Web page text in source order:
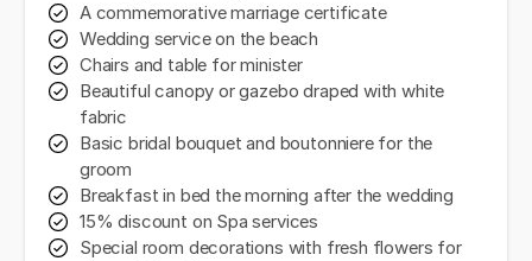
A commemorative marriage certificate
Wedding service on the beach
Chairs and table for minister
Beautiful canopy or gazebo draped with white
fabric
Basic bridal bouquet and boutonniere for the
groom
Breakfast in bed the morning after the wedding
15% discount on Spa services
Special room decorations with fresh flowers for